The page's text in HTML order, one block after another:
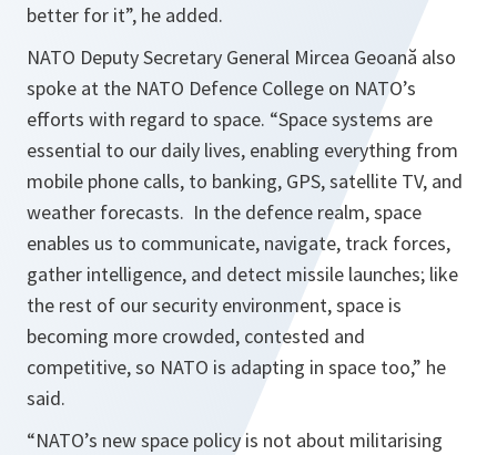
better for it”, he added.
NATO Deputy Secretary General Mircea Geoană also
spoke at the NATO Defence College on NATO’s
efforts with regard to space. “Space systems are
essential to our daily lives, enabling everything from
mobile phone calls, to banking, GPS, satellite TV, and
weather forecasts. In the defence realm, space
enables us to communicate, navigate, track forces,
gather intelligence, and detect missile launches; like
the rest of our security environment, space is
becoming more crowded, contested and
competitive, so NATO is adapting in space too,” he
said.
“NATO’s new space policy is not about militarising